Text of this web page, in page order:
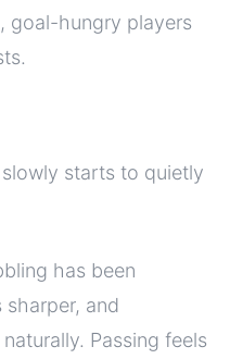
goal-hungry players
slowly starts to quietly
has been
and
Passing feels